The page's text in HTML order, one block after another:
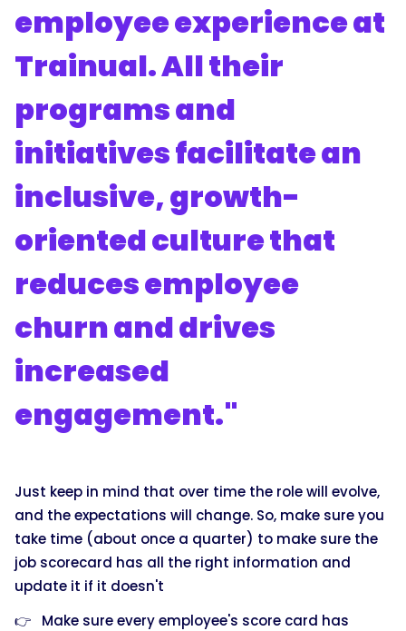
employee experience at
Trainual. All their
programs and
initiatives facilitate an
inclusive, growth-
oriented culture that
reduces employee
churn and drives
increased
engagement."
Just keep in mind that over time the role will evolve,
and the expectations will change. So, make sure you
take time (about once a quarter) to make sure the
job scorecard has all the right information and
update it if it doesn't
👉 Make sure every employee's score card has